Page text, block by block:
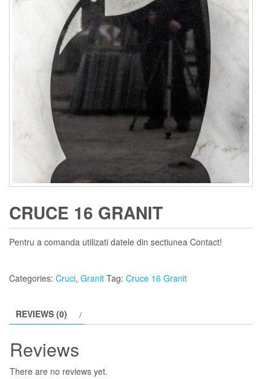
CRUCE 16 GRANIT
Pentru a comanda utilizati datele din sectiunea Contact!
Categories: Cruci, Granit Tag: Cruce 16 Granit
REVIEWS (0)
Reviews
There are no reviews yet.